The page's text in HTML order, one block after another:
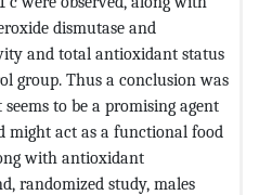
dismutase and
and total antioxidant status
group. Thus a conclusion was
to be a promising agent
might act as a functional food
with antioxidant
randomized study, males